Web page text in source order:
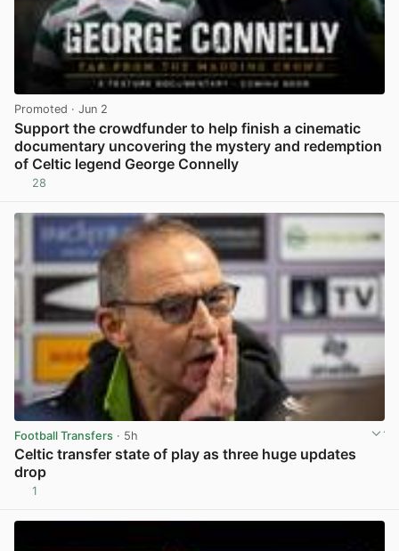
Promoted · Jun 2
Support the crowdfunder to help finish a cinematic
documentary uncovering the mystery and redemption
of Celtic legend George Connelly
28
Football Transfers · 5h
Celtic transfer state of play as three huge updates
drop
1